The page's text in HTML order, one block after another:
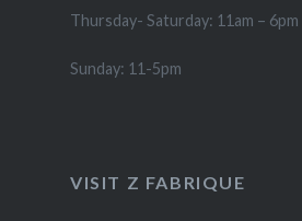
Thursday- Saturday: 11am – 6pm
Sunday: 11-5pm
VISIT Z FABRIQUE